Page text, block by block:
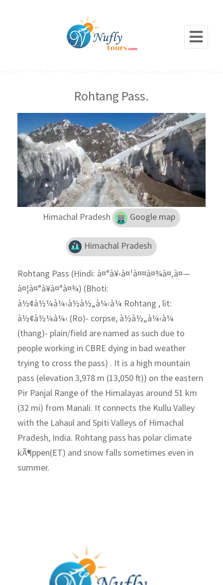
Rohtang Pass.
Himachal Pradesh Google map
Himachal Pradesh
Rohtang Pass (Hindi: à¤°à¥‹à¤¹à¤¤à¤¾à¤‚à¤—
à¤¦à¤°à¥à¤°à¤¾) (Bhoti:
à½¢à½¼à¼‹à½à½„à¼‹à¼ Rohtang , lit:
à½¢à½¼à¼‹ (Ro)- corpse, à½à½„à¼‹à¼
(thang)- plain/field are named as such due to
people working in CBRE dying in bad weather
trying to cross the pass) . It is a high mountain
pass (elevation 3,978 m (13,050 ft)) on the eastern
Pir Panjal Range of the Himalayas around 51 km
(32 mi) from Manali. It connects the Kullu Valley
with the Lahaul and Spiti Valleys of Himachal
Pradesh, India. Rohtang pass has polar climate
kÃ¶ppen(ET) and snow falls sometimes even in
summer.